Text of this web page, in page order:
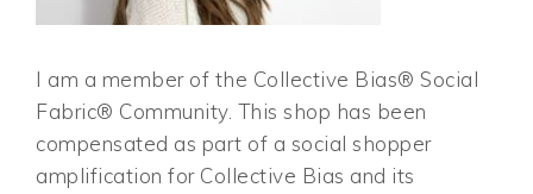
I am a member of the Collective Bias® Social
Fabric® Community. This shop has been
compensated as part of a social shopper
amplification for Collective Bias and its